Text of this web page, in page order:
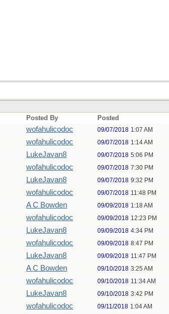
Posted By Posted
wofahulicodoc 09/07/2018 1:07 AM
wofahulicodoc 09/07/2018 1:14 AM
LukeJavan8 09/07/2018 5:06 PM
wofahulicodoc 09/07/2018 7:30 PM
LukeJavan8 09/07/2018 9:32 PM
wofahulicodoc 09/07/2018 11:48 PM
A C Bowden 09/09/2018 1:18 AM
wofahulicodoc 09/09/2018 12:23 PM
LukeJavan8 09/09/2018 4:34 PM
wofahulicodoc 09/09/2018 8:47 PM
LukeJavan8 09/09/2018 11:47 PM
A C Bowden 09/10/2018 3:25 AM
wofahulicodoc 09/10/2018 11:34 AM
LukeJavan8 09/10/2018 3:42 PM
wofahulicodoc 09/11/2018 1:04 AM